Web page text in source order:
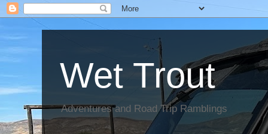
Wet Trout
Adventures and Road Trip Ramblings